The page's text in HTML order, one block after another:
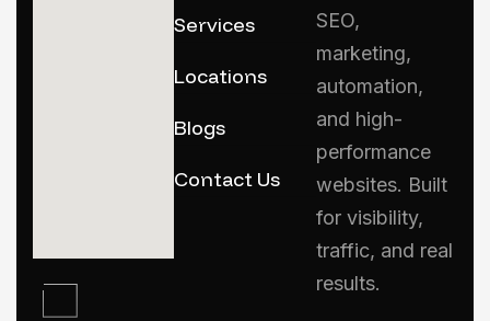
Services
Locations
Blogs
Contact Us
SEO,
marketing,
automation,
and high-
performance
websites. Built
for visibility,
traffic, and real
results.